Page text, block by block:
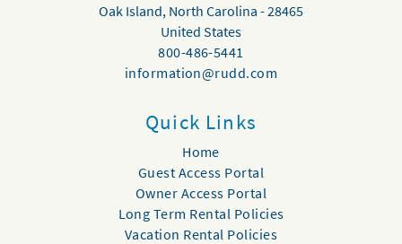
Oak Island, North Carolina -28465
United States
800-486-5441
information@rudd.com
Quick Links
Home
Guest Access Portal
Owner Access Portal
Long Term Rental Policies
Vacation Rental Policies